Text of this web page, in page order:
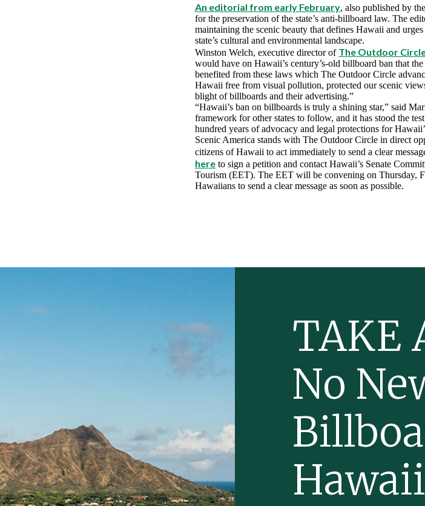
An editorial from early February, also published by the
for the preservation of the state’s anti-billboard law. The
maintaining the scenic beauty that defines Hawaii and
state’s cultural and environmental landscape.
Winston Welch, executive director of The Outdoor
would have on Hawaii’s century’s-old billboard ban that
benefited from these laws which The Outdoor Circle
Hawaii free from visual pollution, protected our scenic
blight of billboards and their advertising.”
“Hawaii’s ban on billboards is truly a shining star,” said
framework for other states to follow, and it has stood the
hundred years of advocacy and legal protections for
Scenic America stands with The Outdoor Circle in direct
citizens of Hawaii to act immediately to send a clear
here to sign a petition and contact Hawaii’s Senate
Tourism (EET). The EET will be convening on Thursday,
Hawaiians to send a clear message as soon as possible.
TAKE
No